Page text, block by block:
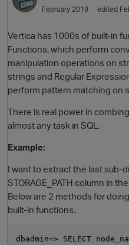
Best Of...February 2019
edited
Vertica has 1000s of built-in
Functions, which perform
manipulation operations on
strings and Regular
perform pattern matching on
There is real power in
almost any task in SQL.
Example:
I want to extract the last sub-
STORAGE_PATH column in
Below are 2 methods for
built-in functions.
dbadmin=> SELECT